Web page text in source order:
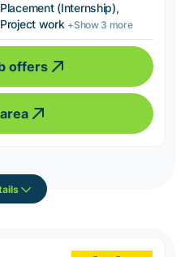
Placement (Internship),
Project work +Show 3 more
offers